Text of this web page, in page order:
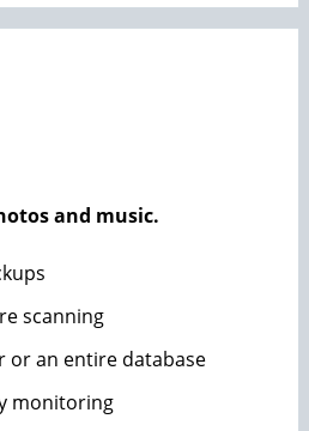
and music.
scanning
or an entire database
monitoring